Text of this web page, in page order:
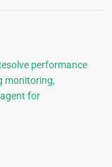
performance
monitoring,
for